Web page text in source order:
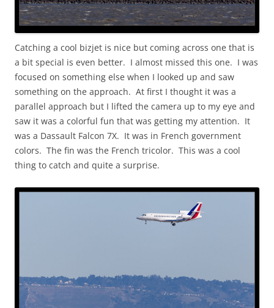
Catching a cool bizjet is nice but coming across one that is
a bit special is even better. I almost missed this one. I was
focused on something else when I looked up and saw
something on the approach. At first I thought it was a
parallel approach but I lifted the camera up to my eye and
saw it was a colorful fun that was getting my attention. It
was a Dassault Falcon 7X. It was in French government
colors. The fin was the French tricolor. This was a cool
thing to catch and quite a surprise.